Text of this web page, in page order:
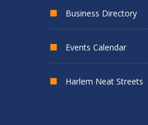
Business Directory
Events Calendar
Harlem Neat Streets